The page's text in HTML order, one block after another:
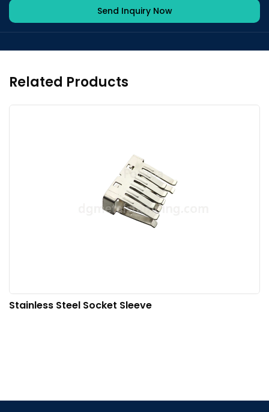
Send Inquiry Now
Related Products
Stainless Steel Socket Sleeve